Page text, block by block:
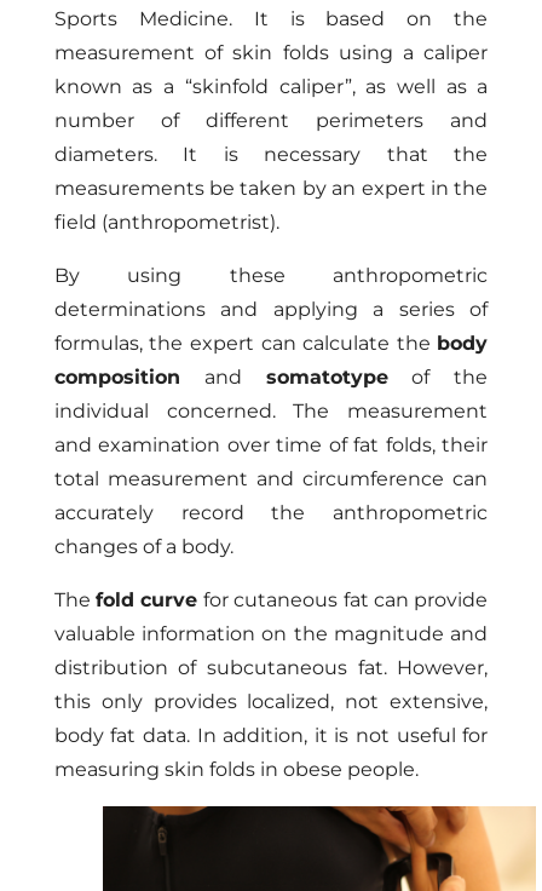
Sports Medicine. It is based on the
measurement of skin folds using a caliper
known as a “skinfold caliper”, as well as a
number of different perimeters and
diameters. It is necessary that the
measurements be taken by an expert in the
field (anthropometrist).
By using these anthropometric
determinations and applying a series of
formulas, the expert can calculate the body
composition and somatotypeof the
individual concerned. The measurement
and examination over time of fat folds, their
total measurement and circumference can
accurately record the anthropometric
changes of a body.
Thefold curve for cutaneous fat can provide
valuable information on the magnitude and
distribution of subcutaneous fat. However,
this only provides localized, not extensive,
body fat data. In addition, it is not useful for
measuring skin folds in obese people.